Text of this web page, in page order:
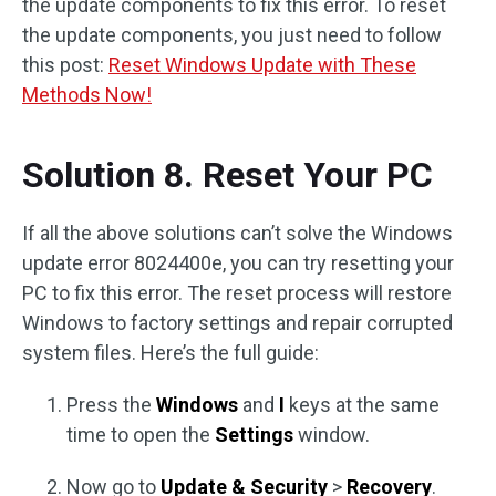
the update components, you just need to follow
this post: Reset Windows Update with These
Methods Now!
Solution 8. Reset Your PC
If all the above solutions can’t solve the Windows
update error 8024400e, you can try resetting your
PC to fix this error. The reset process will restore
Windows to factory settings and repair corrupted
system files. Here’s the full guide:
Press the Windows and I keys at the same
time to open the Settingswindow.
Now go to Update & Security > Recovery.